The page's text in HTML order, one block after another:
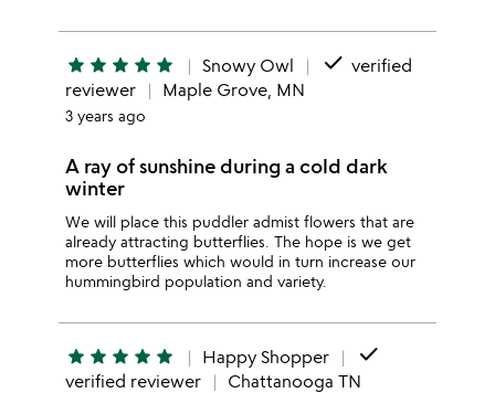
star star star star star Snowy Owl done verified
reviewer
Maple Grove, MN
3 years ago
A ray of sunshine during a cold dark
winter
We will place this puddler admist flowers that are
already attracting butterflies. The hope is we get
more butterflies which would in turn increase our
hummingbird population and variety.
star star star star star Happy Shopper done
verified reviewer Chattanooga TN